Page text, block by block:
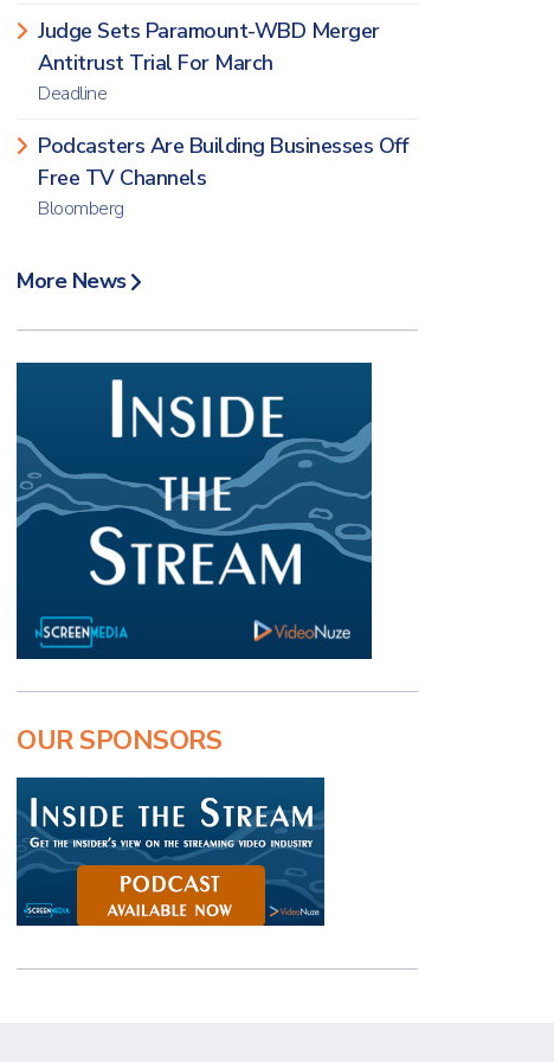
Judge Sets Paramount-WBD Merger
Antitrust Trial For March
Deadline
Podcasters Are Building Businesses Off
Free TV Channels
Bloomberg
More News
OUR SPONSORS